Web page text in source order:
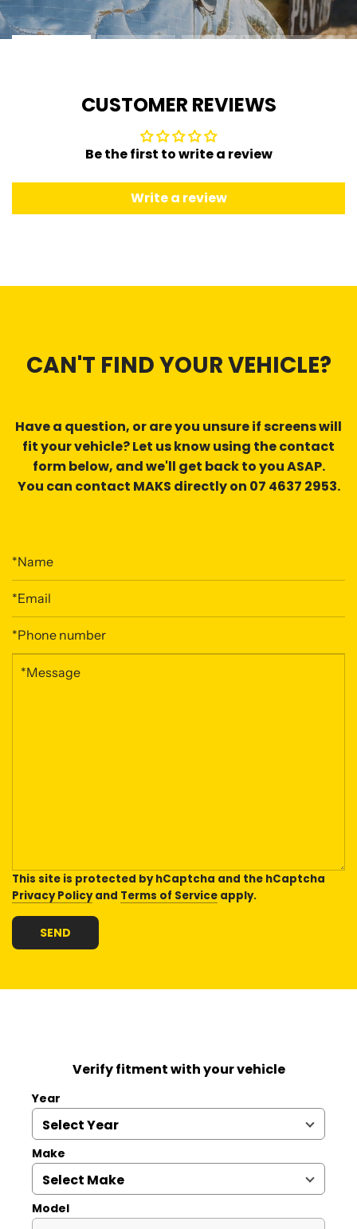
CUSTOMER REVIEWS
Be the first to write a review
Write a review
CAN'T FIND YOUR VEHICLE?
Have a question, or are you unsure if screens will
fityour vehicle? Let us know using the contact
form below, and we'll get back to you ASAP.
You can contact MAKS directly on 07 4637 2953.
This site is protected by hCaptcha and the hCaptcha
Privacy Policyand Terms of Service apply.
SEND
Verify fitment with your vehicle
Year
Make
Model